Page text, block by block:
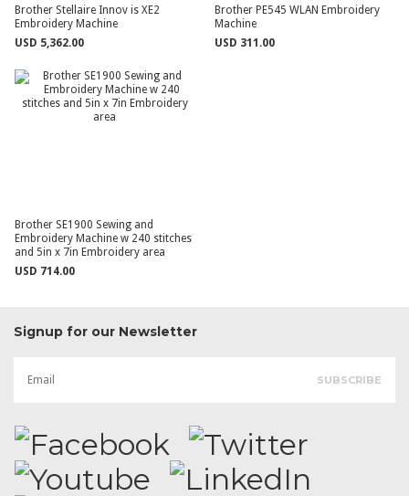
Brother Stellaire Innov is XE2
Embroidery Machine
USD 5,362.00
Brother PE545 WLAN Embroidery
Machine
USD 311.00
Brother SE1900 Sewing and
Embroidery Machine w 240 stitches
and 5in x 7in Embroidery area
USD 714.00
Signup for our Newsletter